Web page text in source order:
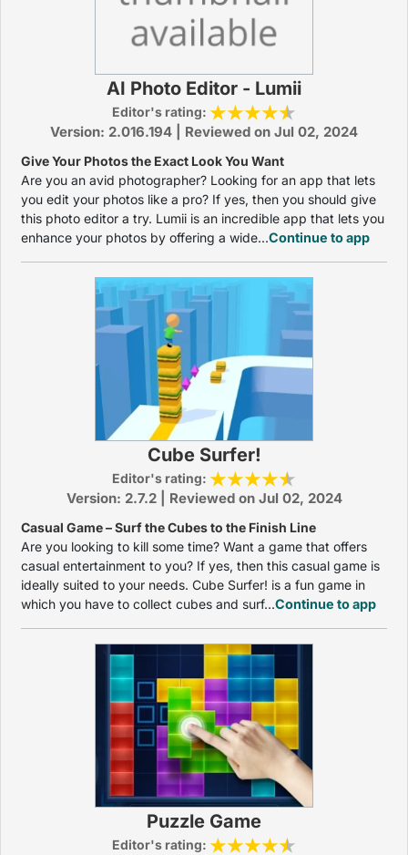
AI Photo Editor - Lumii
Editor's rating:
Version: 2.016.194 | Reviewed on Jul 02, 2024
Give Your Photos the Exact Look You Want
Are you an avid photographer? Looking for an app that lets
you edit your photos like a pro? If yes, then you should give
this photo editor a try. Lumii is an incredible app that lets you
enhance your photos by offering a wide...Continue to app
Cube Surfer!
Editor's rating:
Version: 2.7.2 | Reviewed on Jul 02, 2024
Casual Game – Surf the Cubes to the Finish Line
Are you looking to kill some time? Want a game that offers
casual entertainment to you? If yes, then this casual game is
ideally suited to your needs. Cube Surfer! is a fun game in
which you have to collect cubes and surf...Continue to app
Puzzle Game
Editor's rating: